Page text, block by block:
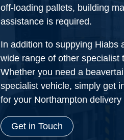
off-loading pallets, building
assistance is required.
In addition to suppying Hiabs
wide range of other specialist
Whether you need a
specialist vehicle, simply get
for your Northampton
Get in Touch